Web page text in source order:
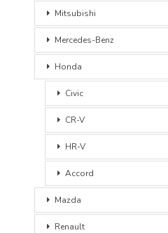
Mitsubishi
Mercedes-Benz
Honda
Civic
CR-V
HR-V
Accord
Mazda
Renault